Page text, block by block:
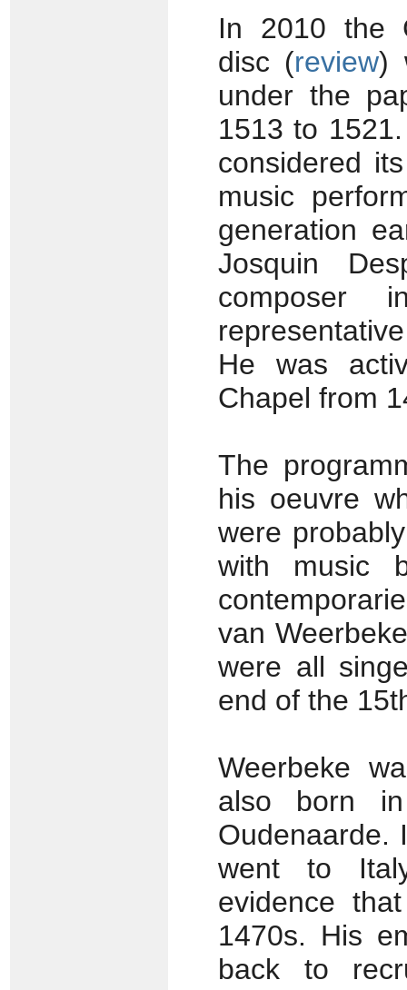
In 2010 the
disc (review)
under the
1513 to
considered
music
generation
Josquin
composer
He was
Chapel from
The
his oeuvre
were
with music
van
were all
end of the
Weerbeke
also born
Oudenaarde.
went to
evidence
1470s. His
back to